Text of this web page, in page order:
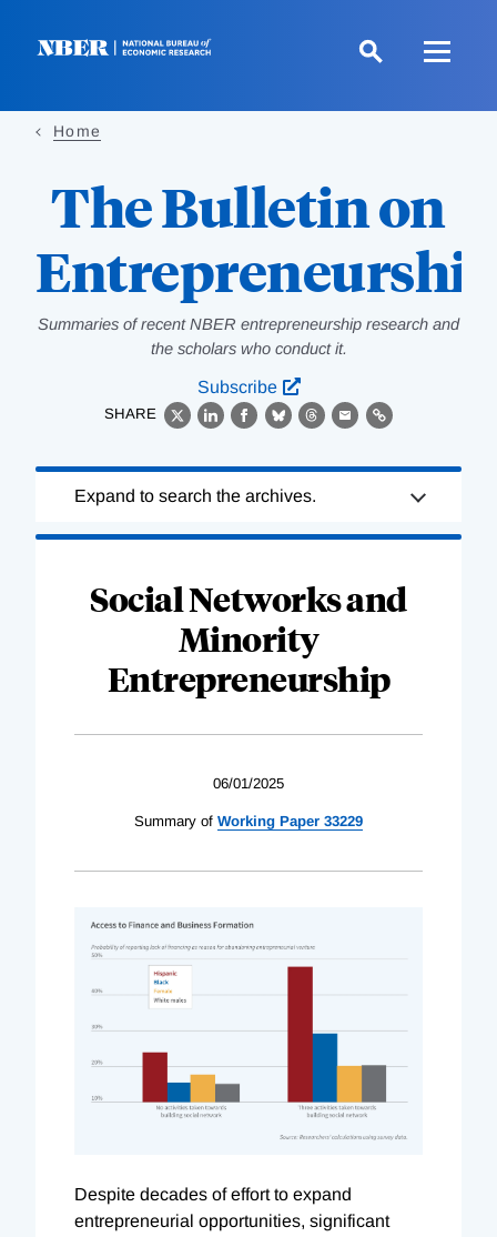
Home
The Bulletin on
Summaries of recent NBER entrepreneurship research and
the scholars who conduct it.
Subscribe
SHARE
X LinkedIn
Facebook
BlueskyThreads
EmailLink
Complete
Expand to search the archives.
Social Networks and
Minority
Entrepreneurship
06/01/2025
Summary of Working Paper 33229
Despite decades of effort to expand
entrepreneurial opportunities, significant